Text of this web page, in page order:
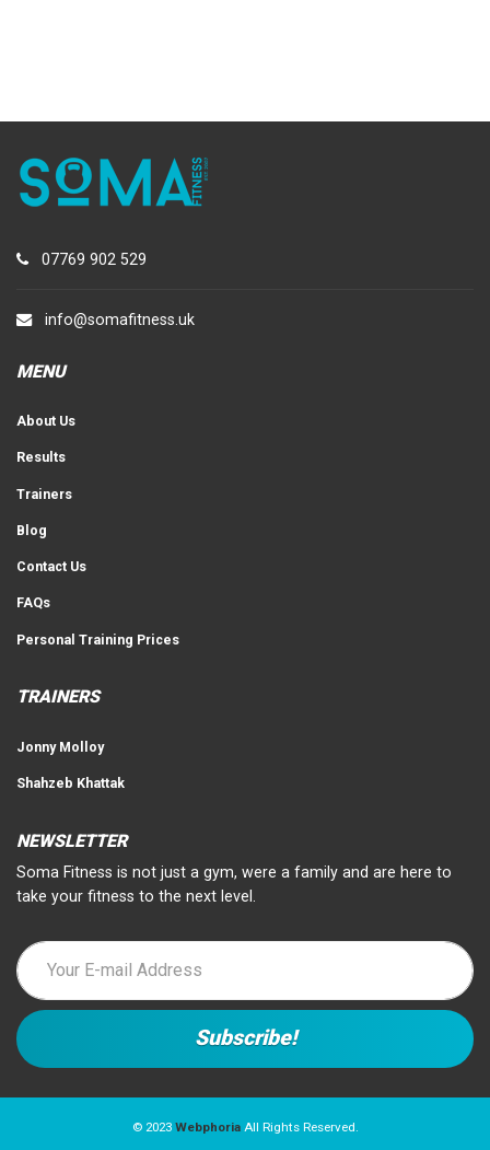
07769 902 529
info@somafitness.uk
MENU
About Us
Results
Trainers
Blog
Contact Us
FAQs
Personal Training Prices
TRAINERS
Jonny Molloy
Shahzeb Khattak
NEWSLETTER
Soma Fitness is not just a gym, were a family and are here to
take your fitness to the next level.
© 2023 WebphoriaAll Rights Reserved.